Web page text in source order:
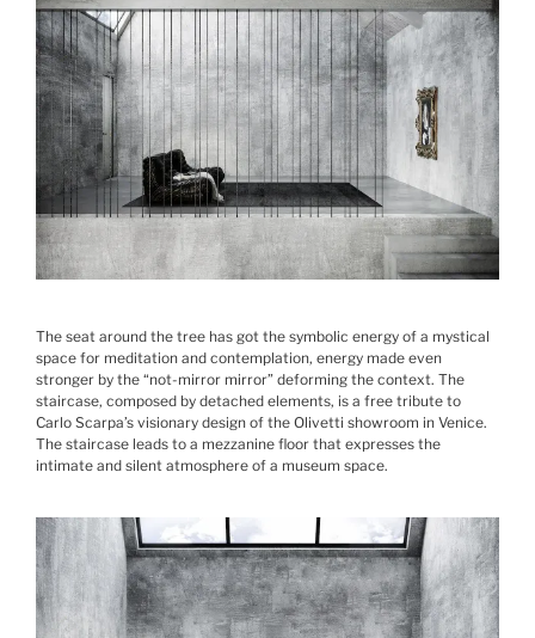
The seat around the tree has got the symbolic energy of a mystical
space for meditation and contemplation, energy made even
stronger by the “not-mirror mirror” deforming the context. The
staircase, composed by detached elements, is a free tribute to
Carlo Scarpa’s visionary design of the Olivetti showroom in Venice.
The staircase leads to a mezzanine floor that expresses the
intimate and silent atmosphere of a museum space.